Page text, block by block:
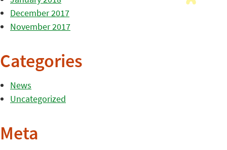
December 2017
November 2017
Categories
News
Uncategorized
Meta